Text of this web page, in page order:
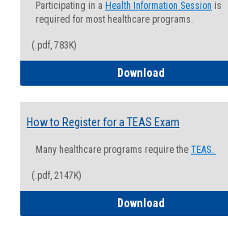
Participating in a Health Information Session is
required for most healthcare programs.
(.pdf, 783K)
Download
How to Register for a TEAS Exam
Many healthcare programs require the TEAS.
(.pdf, 2147K)
Download